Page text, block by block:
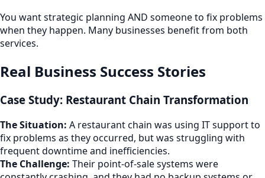
You want strategic planning AND someone to fix problems
when they happen. Many businesses benefit from both
services.
Real Business Success Stories
Case Study: Restaurant Chain Transformation
The Situation: A restaurant chain was using IT support to
fix problems as they occurred, but was struggling with
frequent downtime and inefficiencies.
The Challenge: Their point-of-sale systems were